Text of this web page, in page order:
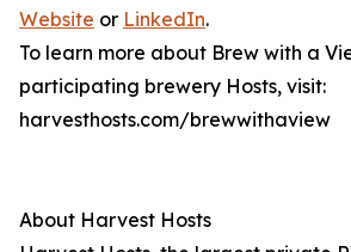
Website or LinkedIn.
To learn more about Brew with a
participating brewery Hosts, visit:
harvesthosts.com/brewwithaview
About Harvest Hosts